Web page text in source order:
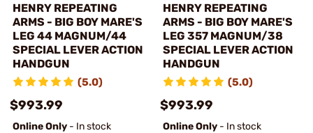
HENRY REPEATING
ARMS - BIG BOY MARE'S
LEG 44 MAGNUM/44
SPECIAL LEVER ACTION
HANDGUN
(5.0)
$993.99
Online Only - In stock
HENRY REPEATING
ARMS - BIG BOY MARE'S
LEG 357 MAGNUM/38
SPECIAL LEVER ACTION
HANDGUN
(5.0)
$993.99
Online Only - In stock